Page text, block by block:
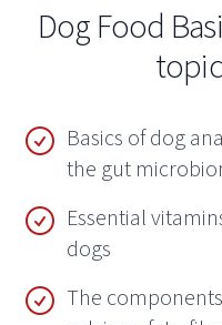
Dog Food
Basics of dog
the gut
Essential
dogs
The